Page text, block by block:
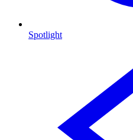
Spotlight